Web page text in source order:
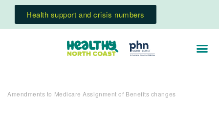
Health support and crisis numbers
Amendments to Medicare Assignment of Benefits changes